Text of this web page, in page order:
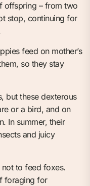
offspring – from two
stop, continuing for
feed on mother’s
so they stay
but these dexterous
or a bird, and on
In summer, their
and juicy
to feed foxes.
foraging for